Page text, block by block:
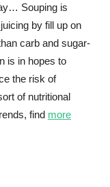
Souping is
by fill up on
carb and sugar-
is in hopes to
the risk of
of nutritional
find more